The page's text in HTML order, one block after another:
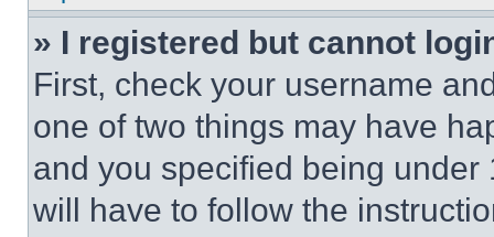
» I registered but cannot
First, check your username
one of two things may have
and you specified being
will have to follow the